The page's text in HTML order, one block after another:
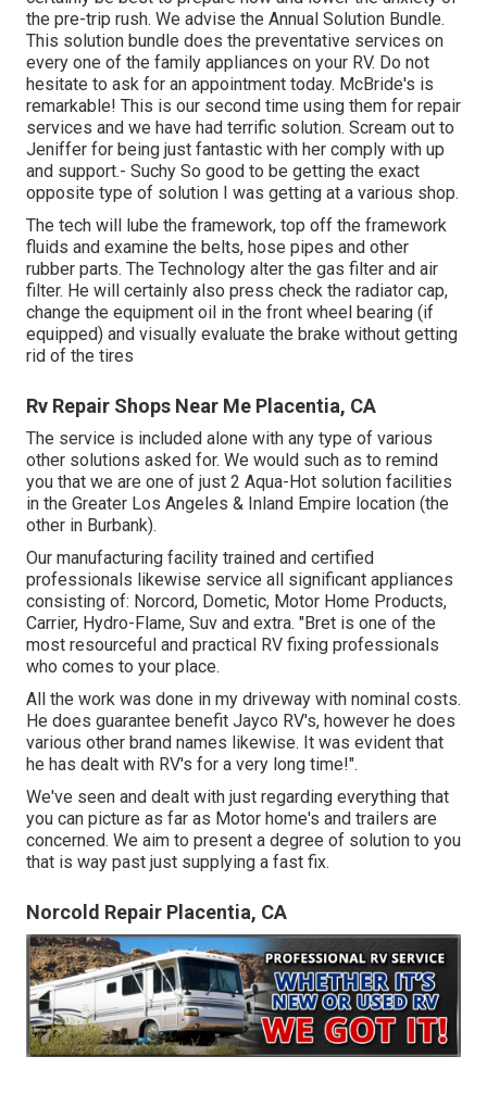
the pre-trip rush. We advise the Annual Solution Bundle.
This solution bundle does the preventative services on
every one of the family appliances on your RV. Do not
hesitate to ask for an appointment today. McBride's is
remarkable! This is our second time using them for repair
services and we have had terrific solution. Scream out to
Jeniffer for being just fantastic with her comply with up
and support.- Suchy So good to be getting the exact
opposite type of solution I was getting at a various shop.
The tech will lube the framework, top off the framework
fluids and examine the belts, hose pipes and other
rubber parts. The Technology alter the gas filter and air
filter. He will certainly also press check the radiator cap,
change the equipment oil in the front wheel bearing (if
equipped) and visually evaluate the brake without getting
rid of the tires
Rv Repair Shops Near Me Placentia, CA
The service is included alone with any type of various
other solutions asked for. We would such as to remind
you that we are one of just 2 Aqua-Hot solution facilities
in the Greater Los Angeles & Inland Empire location (the
other in Burbank).
Our manufacturing facility trained and certified
professionals likewise service all significant appliances
consisting of: Norcord, Dometic, Motor Home Products,
Carrier, Hydro-Flame, Suv and extra. "Bret is one of the
most resourceful and practical RV fixing professionals
who comes to your place.
All the work was done in my driveway with nominal costs.
He does guarantee benefit Jayco RV's, however he does
various other brand names likewise. It was evident that
he has dealt with RV's for a very long time!".
We've seen and dealt with just regarding everything that
you can picture as far as Motor home's and trailers are
concerned. We aim to present a degree of solution to you
that is way past just supplying a fast fix.
Norcold Repair Placentia, CA